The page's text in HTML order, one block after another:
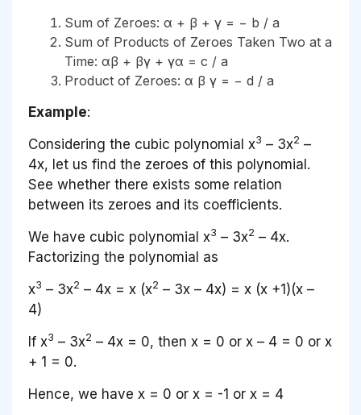
Sum of Zeroes: α + β + γ = − b / a
Sum of Products of Zeroes Taken Two at a
Time: αβ + βγ + γα = c / a
Product of Zeroes: α β γ = − d / a
Example:
Considering the cubic polynomial x3 – 3x2 –
4x, let us find the zeroes of this polynomial.
See whether there exists some relation
between its zeroes and its coefficients.
We have cubic polynomial x3 – 3x2 – 4x.
Factorizing the polynomial as
x3 – 3x2 – 4x = x (x2 – 3x – 4x) = x (x +1)(x –
4)
If x3 – 3x2 – 4x = 0, then x = 0 or x – 4 = 0 or x
+ 1 = 0.
Hence, we have x = 0 or x = -1 or x = 4